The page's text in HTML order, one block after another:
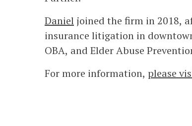
Daniel joined the firm in 2018,
insurance litigation in
OBA, and Elder Abuse
For more information, please